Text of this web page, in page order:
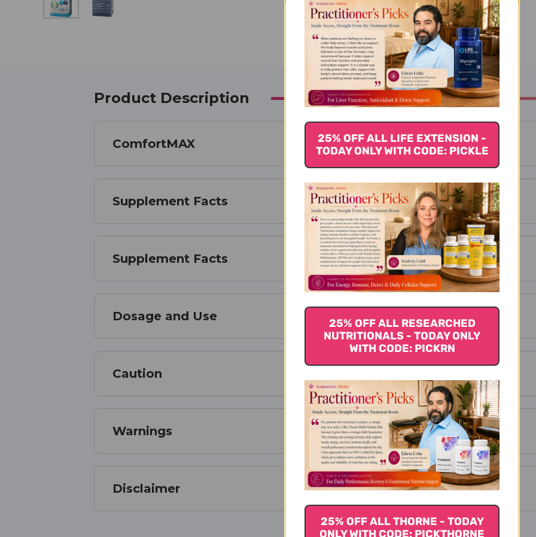
Product Description
ComfortMAX
Supplement Facts
Supplement Facts
Dosage and Use
Caution
Warnings
Disclaimer
25% OFF ALL LIFE EXTENSION -
TODAY ONLY WITH CODE: PICKLE
25% OFF ALL RESEARCHED
NUTRITIONALS - TODAY ONLY
WITH CODE: PICKRN
25% OFF ALL THORNE - TODAY
ONLY WITH CODE: PICKTHORNE